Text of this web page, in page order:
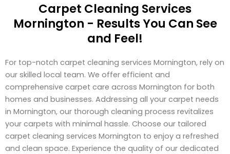
Carpet Cleaning Services
Mornington - Results You Can See
and Feel!
For top-notch carpet cleaning services Mornington, rely on
our skilled local team. We offer efficient and
comprehensive carpet care across Mornington for both
homes and businesses. Addressing all your carpet needs
in Mornington, our thorough cleaning process revitalizes
your carpets with minimal hassle. Choose our tailored
carpet cleaning services Mornington to enjoy a refreshed
and clean space. Experience the quality of our dedicated